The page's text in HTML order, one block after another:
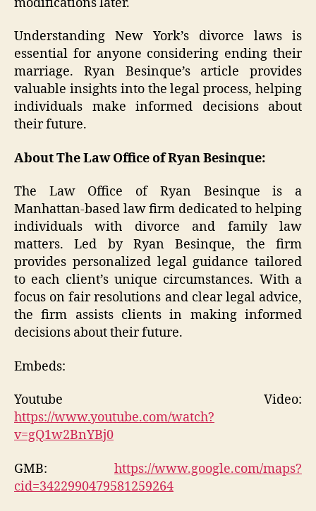
Understanding New York’s divorce laws is
essential for anyone considering ending their
marriage. Ryan Besinque’s article provides
valuable insights into the legal process, helping
individuals make informed decisions about
their future.
About The Law Office of Ryan Besinque:
The Law Office of Ryan Besinque is a
Manhattan-based law firm dedicated to helping
individuals with divorce and family law
matters. Led by Ryan Besinque, the firm
provides personalized legal guidance tailored
to each client’s unique circumstances. With a
focus on fair resolutions and clear legal advice,
the firm assists clients in making informed
decisions about their future.
Embeds:
Youtube Video:
https://www.youtube.com/watch?
v=gQ1w2BnYBj0
GMB: https://www.google.com/maps?
cid=3422990479581259264